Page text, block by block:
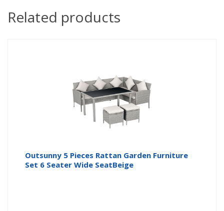
Related products
Outsunny 5 Pieces Rattan Garden Furniture
Set 6 Seater Wide SeatBeige